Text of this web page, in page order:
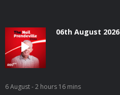
06th August 2026
6 August- 2 hours 16 mins